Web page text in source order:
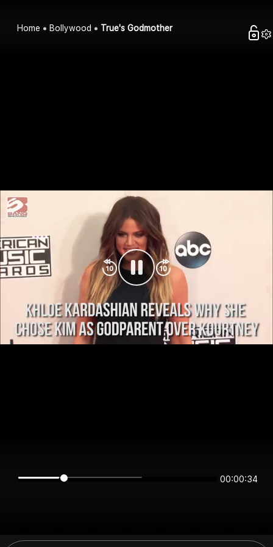
Home Bollywood True's Godmother
00:00:34